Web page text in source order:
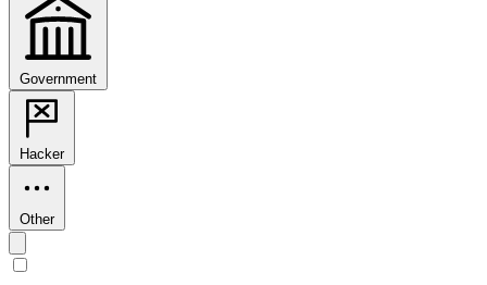
Government
Hacker
Other